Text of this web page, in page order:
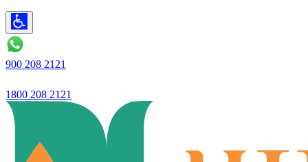
900 208 2121
1800 208 2121